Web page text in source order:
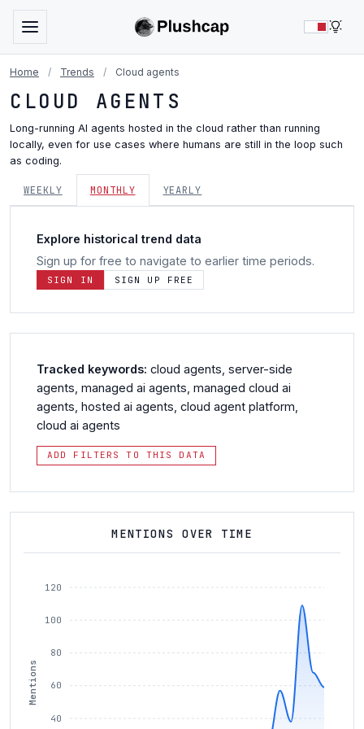
Home / Trends / Cloud agents
CLOUD AGENTS
Long-running AI agents hosted in the cloud rather than running
locally, even for use cases where humans are still in the loop such
as coding.
WEEKLY MONTHLY YEARLY
Explore historical trend data
Sign up for free to navigate to earlier time periods.
SIGN IN SIGN UP FREE
Tracked keywords: cloud agents server-side
agents managed ai agents managed cloud ai
agents hosted ai agents cloud agent platform
cloud ai agents
ADD FILTERS TO THIS DATA
MENTIONS OVER TIME
120
100
80
60
40
Mentions